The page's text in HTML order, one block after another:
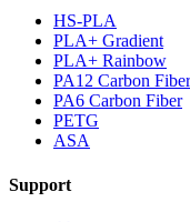
HS-PLA
PLA+ Gradient
PLA+ Rainbow
PA12 Carbon Fiber
PA6 Carbon Fiber
PETG
ASA
Support